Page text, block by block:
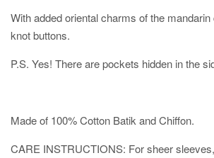
With added oriental charms of the
knot buttons.
P.S. Yes! There are pockets hidden in the
Made of 100% Cotton Batik and Chiffon.
CARE INSTRUCTIONS: For sheer